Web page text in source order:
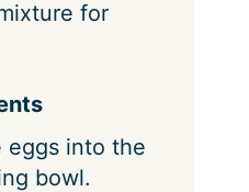
for
eggs into the
bowl.